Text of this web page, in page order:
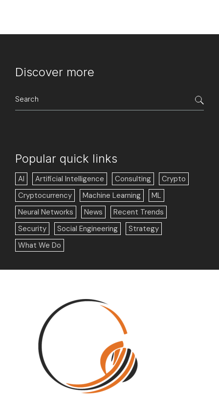
Discover more
Search
for:
Popular quick links
AI Artificial Intelligence Consulting
Crypto
Cryptocurrency
Machine Learning
ML
Neural Networks
News
Recent Trends
Security
Social Engineering
Strategy
What We Do